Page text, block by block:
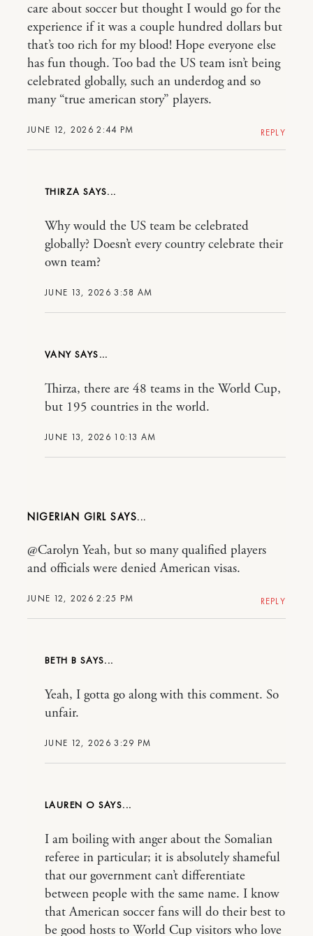
JUNE 12, 2026 2:44 PM
care about soccer but thought I would go for the
experience if it was a couple hundred dollars but
that’s too rich for my blood! Hope everyone else
has fun though. Too bad the US team isn’t being
celebrated globally, such an underdog and so
many “true american story” players.
REPLY
THIRZA
JUNE 13, 2026 3:58 AM
Why would the US team be celebrated
globally? Doesn’t every country celebrate their
own team?
VANY
JUNE 13, 2026 10:13 AM
Thirza, there are 48 teams in the World Cup,
but 195 countries in the world.
NIGERIAN GIRL
JUNE 12, 2026 2:25 PM
@Carolyn Yeah, but so many qualified players
and officials were denied American visas.
REPLY
BETH B
JUNE 12, 2026 3:29 PM
Yeah, I gotta go along with this comment. So
unfair.
LAUREN O
I am boiling with anger about the Somalian
referee in particular; it is absolutely shameful
that our government can’t differentiate
between people with the same name. I know
that American soccer fans will do their best to
be good hosts to World Cup visitors who love